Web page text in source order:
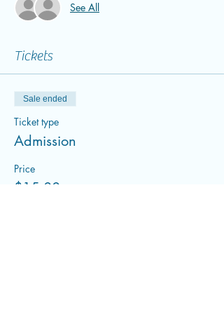
See All
Tickets
Sale ended
Ticket type
Admission
Price
$15.00